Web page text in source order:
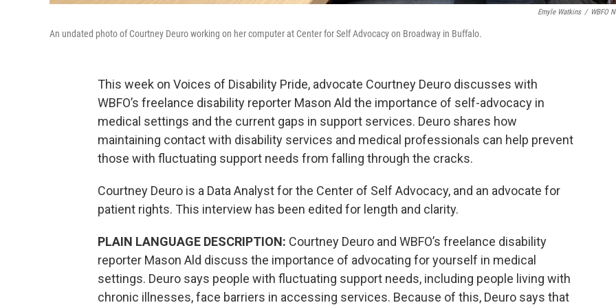
Emyle Watkins / WBFO
An undated photo of Courtney Deuro working on her computer at Center for Self Advocacy on Broadway in Buffalo.
This week on Voices of Disability Pride, advocate Courtney Deuro discusses with
WBFO’s freelance disability reporter Mason Ald the importance of self-advocacy in
medical settings and the current gaps in support services. Deuro shares how
maintaining contact with disability services and medical professionals can help prevent
those with fluctuating support needs from falling through the cracks.
Courtney Deuro is a Data Analyst for the Center of Self Advocacy, and an advocate for
patient rights. This interview has been edited for length and clarity.
PLAIN LANGUAGE DESCRIPTION: Courtney Deuro and WBFO’s freelance disability
reporter Mason Ald discuss the importance of advocating for yourself in medical
settings. Deuro says people with fluctuating support needs, including people living with
chronic illnesses, face barriers in accessing services. Because of this, Deuro says that